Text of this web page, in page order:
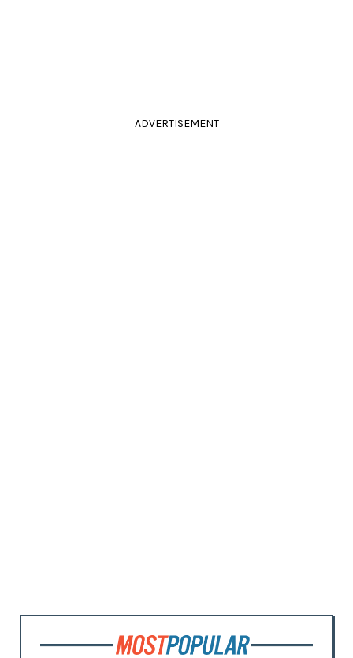
ADVERTISEMENT